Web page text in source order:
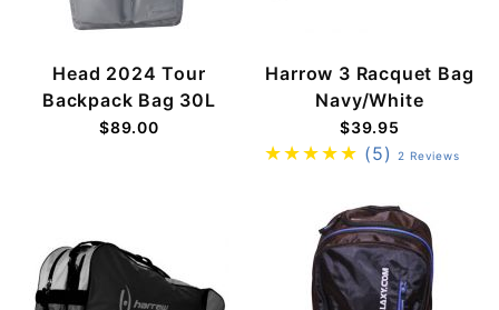
Head 2024 Tour
Backpack Bag 30L
$89.00
Harrow 3 Racquet Bag
Navy/White
$39.95
(5) 2 Reviews